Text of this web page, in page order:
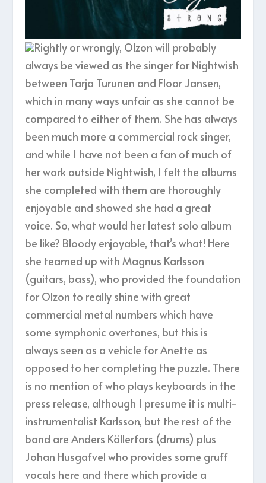
Rightly or wrongly, Olzon will probably
always be viewed as the singer for Nightwish
between Tarja Turunen and Floor Jansen,
which in many ways unfair as she cannot be
compared to either of them. She has always
been much more a commercial rock singer,
and while I have not been a fan of much of
her work outside Nightwish, I felt the albums
she completed with them are thoroughly
enjoyable and showed she had a great
voice. So, what would her latest solo album
be like? Bloody enjoyable, that’s what! Here
she teamed up with Magnus Karlsson
(guitars, bass), who provided the foundation
for Olzon to really shine with great
commercial metal numbers which have
some symphonic overtones, but this is
always seen as a vehicle for Anette as
opposed to her completing the puzzle. There
is no mention of who plays keyboards in the
press release, although I presume it is multi-
instrumentalist Karlsson, but the rest of the
band are Anders Köllerfors (drums) plus
Johan Husgafvel who provides some gruff
vocals here and there which provide a